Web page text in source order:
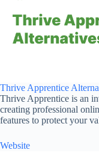
Thrive Apprentice
Thrive Apprentice is an
creating professional
features to protect your
Website